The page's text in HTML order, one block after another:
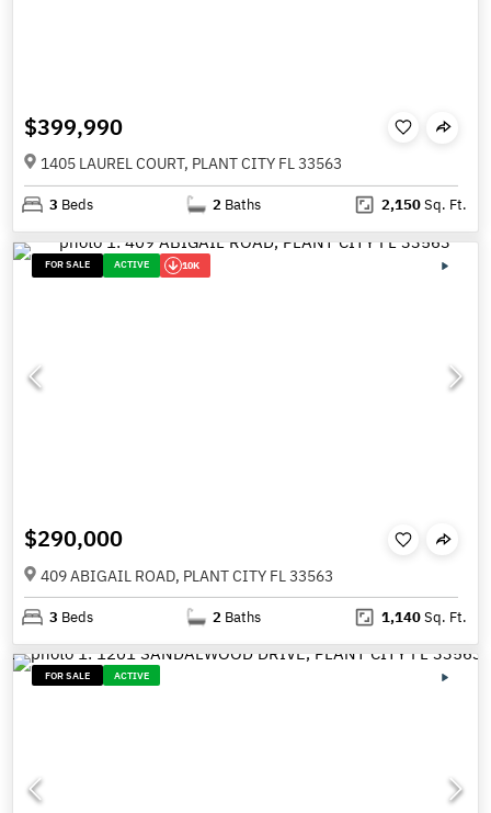
$399,990
1405 LAUREL COURT, PLANT CITY FL 33563
3 Beds 2 Baths 2,150Sq. Ft.
FOR SALE ACTIVE 10K
$290,000
409 ABIGAIL ROAD, PLANT CITY FL 33563
3 Beds 2 Baths 1,140Sq. Ft.
FOR SALE ACTIVE